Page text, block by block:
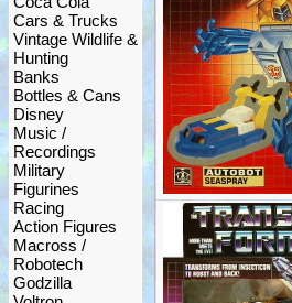
Cars & Trucks
Vintage Wildlife &
Hunting
Banks
Bottles & Cans
Disney
Music /
Recordings
Military
Figurines
Racing
Action Figures
Macross /
Robotech
Godzilla